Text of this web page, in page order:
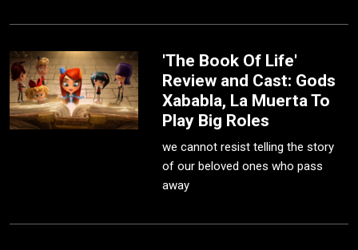
'The Book Of Life'
Review and Cast: Gods
Xababla, La Muerta To
Play Big Roles
we cannot resist telling the story
of our beloved ones who pass
away